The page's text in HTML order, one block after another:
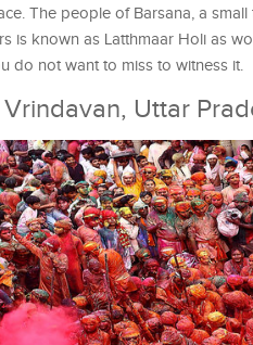
The people of Barsana, a
is known as Latthmaar Holi as
do not want to miss to witness it.
Uttar